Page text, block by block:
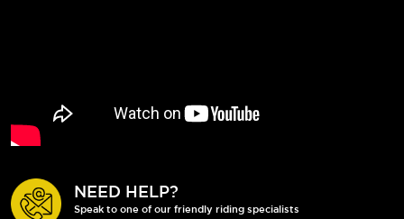
NEED HELP?
Speak to one of our friendly riding specialists